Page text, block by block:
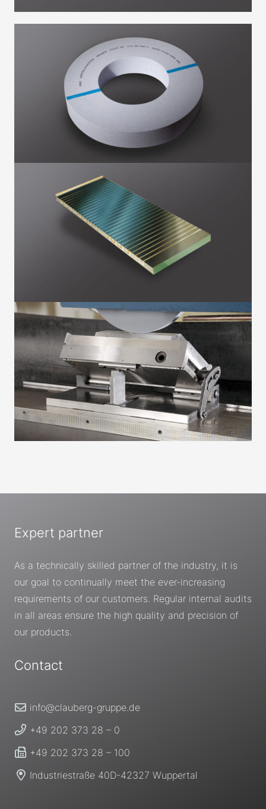
Expert partner
As a technically skilled partner of the industry, it is
our goal to continually meet the ever-increasing
requirements of our customers. Regular internal audits
in all areas ensure the high quality and precision of
our products.
Contact
info@clauberg-gruppe.de
+49 202 373 28 – 0
+49 202 373 28 – 100
Industriestraße 40D-42327 Wuppertal